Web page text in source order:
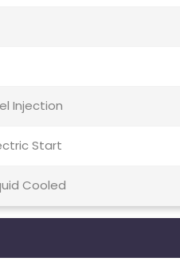
Injection
Start
Cooled